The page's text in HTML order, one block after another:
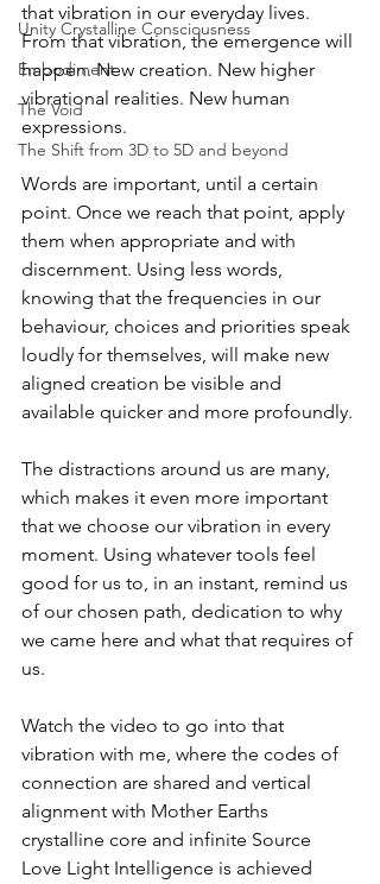
Unity Crystalline Consciousness
Embodiment
The Void
The Shift from 3D to 5D and beyond
that vibration in our everyday lives.
From that vibration, the emergence will
happen. New creation. New higher
vibrational realities. New human
expressions.
Words are important, until a certain
point. Once we reach that point, apply
them when appropriate and with
discernment. Using less words,
knowing that the frequencies in our
behaviour, choices and priorities speak
loudly for themselves, will make new
aligned creation be visible and
available quicker and more profoundly.
The distractions around us are many,
which makes it even more important
that we choose our vibration in every
moment. Using whatever tools feel
good for us to, in an instant, remind us
of our chosen path, dedication to why
we came here and what that requires of
us.
Watch the video to go into that
vibration with me, where the codes of
connection are shared and vertical
alignment with Mother Earths
crystalline core and infinite Source
Love Light Intelligence is achieved